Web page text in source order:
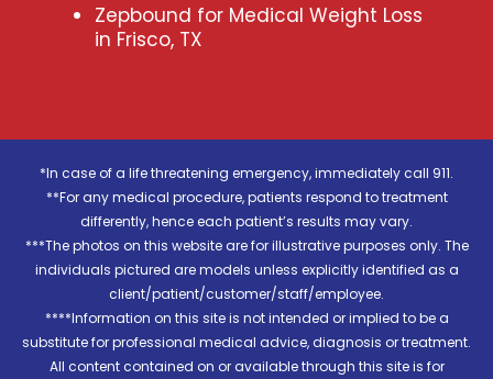
Zepbound for Medical Weight Loss
in Frisco, TX
*In case of a life threatening emergency, immediately call 911.
**For any medical procedure, patients respond to treatment
differently, hence each patient’s results may vary.
***The photos on this website are for illustrative purposes only. The
individuals pictured are models unless explicitly identified as a
client/patient/customer/staff/employee.
****Information on this site is not intended or implied to be a
substitute for professional medical advice, diagnosis or treatment.
All content contained on or available through this site is for